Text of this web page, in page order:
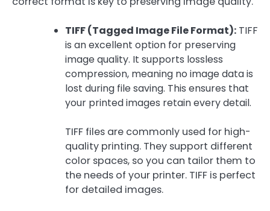
TIFF (Tagged Image File Format): TIFF
is an excellent option for preserving
image quality. It supports lossless
compression, meaning no image data is
lost during file saving. This ensures that
your printed images retain every detail.
TIFF files are commonly used for high-
quality printing. They support different
color spaces, so you can tailor them to
the needs of your printer. TIFF is perfect
for detailed images.